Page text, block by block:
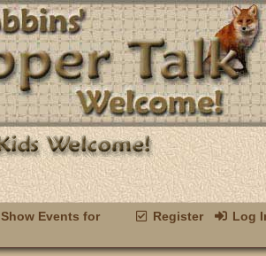
Register Log
Show Events for